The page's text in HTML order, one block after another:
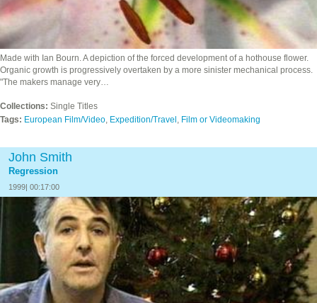
Made with Ian Bourn. A depiction of the forced development of a hothouse flower.
Organic growth is progressively overtaken by a more sinister mechanical process.
"The makers manage very…
Collections: Single Titles
Tags: European Film/Video, Expedition/Travel , Film or Videomaking
John Smith
Regression
1999| 00:17:00